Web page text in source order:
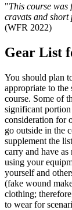
"This course
cravats and short
(WFR 2022)
Gear List
You should plan
appropriate to
course. Some of
significant
consideration for
go outside in the
supplement the
carry and have
using your
yourself and
(fake wound
clothing;
to wear for